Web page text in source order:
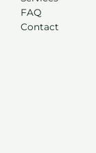
FAQ
Contact